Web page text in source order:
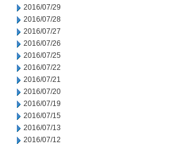
2016/07/29
2016/07/28
2016/07/27
2016/07/26
2016/07/25
2016/07/22
2016/07/21
2016/07/20
2016/07/19
2016/07/15
2016/07/13
2016/07/12